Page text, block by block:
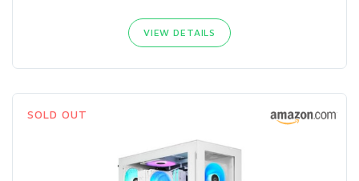
VIEW DETAILS
SOLD OUT